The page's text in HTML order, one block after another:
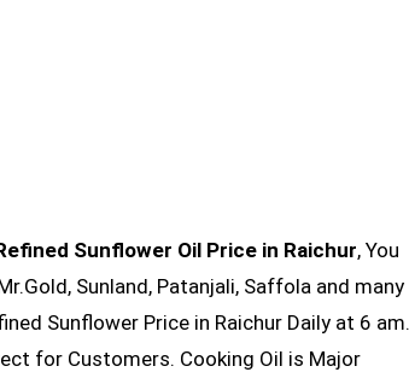
Sunflower Oil Price in Raichur, You
Sunland, Patanjali, Saffola and many
Sunflower Price in Raichur Daily at 6 am.
for Customers. Cooking Oil is Major